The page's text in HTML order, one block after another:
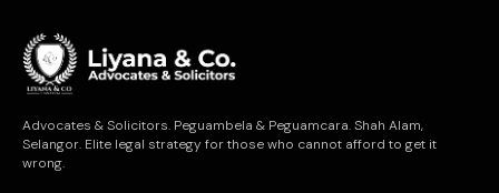
Advocates & Solicitors. Peguambela & Peguamcara. Shah Alam,
Selangor. Elite legal strategy for those who cannot afford to get it
wrong.